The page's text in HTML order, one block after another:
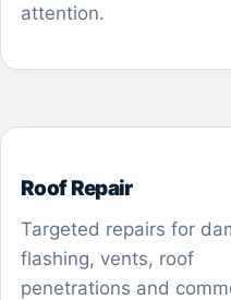
attention.
Roof Repair
Targeted repairs for
flashing, vents, roof
penetrations and